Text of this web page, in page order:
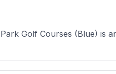
Golf Courses (Blue) is